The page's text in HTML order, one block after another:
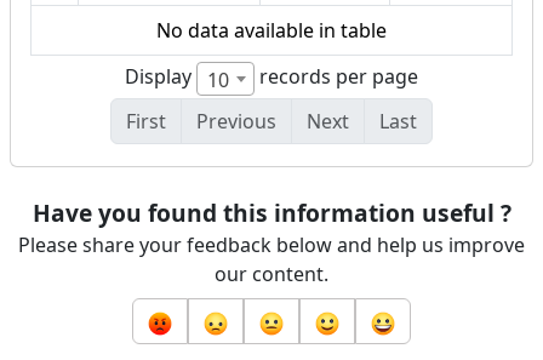
No data available in table
Display
10
records per page
First
Previous Next Last
Have you found this information useful ?
Please share your feedback below and help us improve
our content.